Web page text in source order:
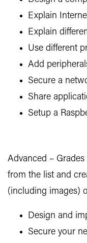
Explain
Explain
Use different
Add
Secure a
Share
Setup a
Advanced –
from the list and
(including images)
Design and
Secure your